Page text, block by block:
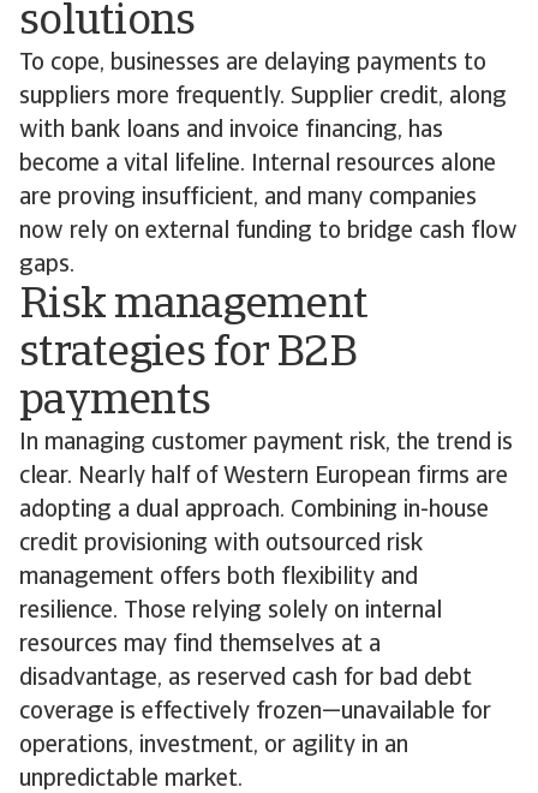
solutions
To cope, businesses are delaying payments to
suppliers more frequently. Supplier credit, along
with bank loans and invoice financing, has
become a vital lifeline. Internal resources alone
are proving insufficient, and many companies
now rely on external funding to bridge cash flow
gaps.
Risk management
strategies for B2B
payments
In managing customer payment risk, the trend is
clear. Nearly half of Western European firms are
adopting a dual approach. Combining in-house
credit provisioning with outsourced risk
management offers both flexibility and
resilience. Those relying solely on internal
resources may find themselves at a
disadvantage, as reserved cash for bad debt
coverage is effectively frozen—unavailable for
operations, investment, or agility in an
unpredictable market.